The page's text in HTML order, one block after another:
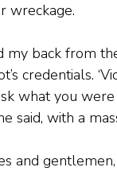
wreckage.
my back from
credentials.
what you were
said, with a
and